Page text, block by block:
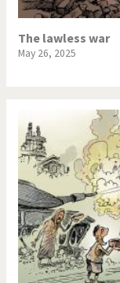
The lawless war
May 26, 2025